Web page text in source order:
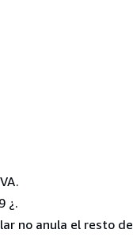
¿.
no anula el resto